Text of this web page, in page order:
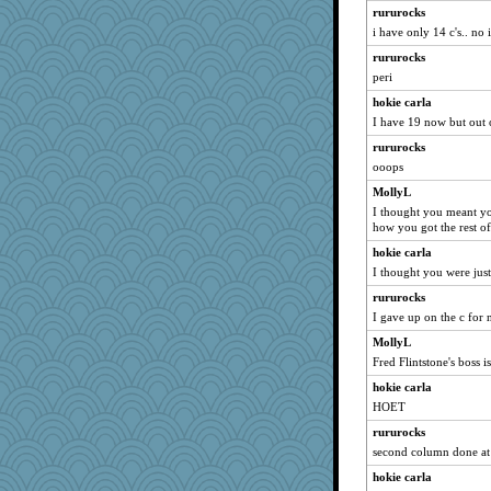
Book Doctor Gwen
Chris P
EvaNadine
Babbleybrook
dan2bit
poor richard
uconn
Riverdance
hep
jeepers
Solitare
Ind
player girl
sajarn
debgpi
Hillsnow
silversarah
rururocks
i have only 14 c's.. no
rururocks
peri
hokie carla
I have 19 now but out
rururocks
ooops
MollyL
I thought you meant
how you got the rest
hokie carla
I thought you were
rururocks
I gave up on the c for
MollyL
Fred Flintstone's boss
hokie carla
HOET
rururocks
second column done at
hokie carla